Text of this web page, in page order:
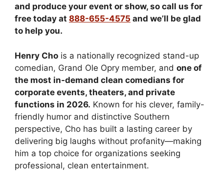
and produce your event or show, so call us for
free today at 888-655-4575 and we’ll be glad
to help you.
Henry Cho is a nationally recognized stand-up
comedian, Grand Ole Opry member, and one of
the most in-demand clean comedians for
corporate events, theaters, and private
functions in 2026. Known for his clever, family-
friendly humor and distinctive Southern
perspective, Cho has built a lasting career by
delivering big laughs without profanity—making
him a top choice for organizations seeking
professional, clean entertainment.